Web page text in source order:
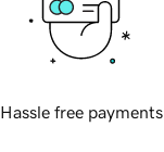
Hassle free payments